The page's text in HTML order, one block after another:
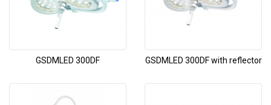
GSDMLED 300DF GSDMLED 300DF with reflector